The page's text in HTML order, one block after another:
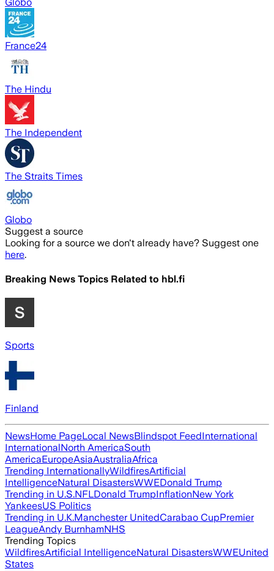
France24
The Hindu
The Independent
The Straits Times
Globo
Suggest a source
Looking for a source we don't already have? Suggest one
here.
Breaking News Topics Related to hbl.fi
Sports
Finland
NewsHome PageLocal NewsBlindspot FeedInternational
InternationalNorth AmericaSouth
AmericaEuropeAsiaAustraliaAfrica
Trending InternationallyWildfiresArtificial
IntelligenceNatural DisastersWWEDonald Trump
Trending in U.S.NFLDonald TrumpInflationNew York
YankeesUS Politics
Trending in U.K.Manchester UnitedCarabao CupPremier
LeagueAndy BurnhamNHS
Trending Topics
WildfiresArtificial IntelligenceNatural DisastersWWEUnited
States